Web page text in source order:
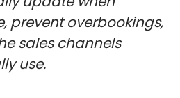
prevent overbookings,
sales channels
use.